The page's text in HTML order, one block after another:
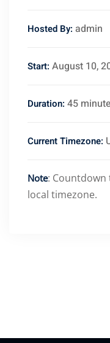
Hosted By: admin
Start: August 10,
Duration: 45
Current Timezone:
Note: Countdown
local timezone.